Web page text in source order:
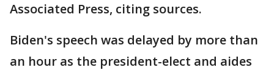
Associated Press, citing sources.
Biden's speech was delayed by more than
an hour as the president-elect and aides